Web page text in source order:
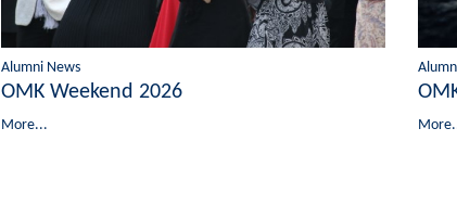
Alumni News
OMK Weekend 2026
More...